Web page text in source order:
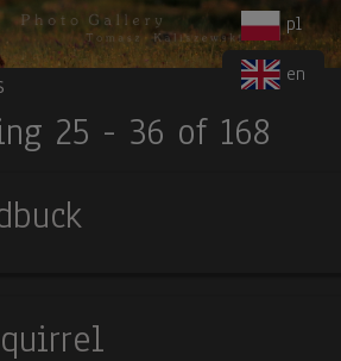
pl
en
25 - 36 of 168